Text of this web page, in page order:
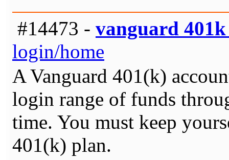
#14473 - vanguard
login/home
A Vanguard 401(k)
login range of funds
time. You must keep
401(k) plan.